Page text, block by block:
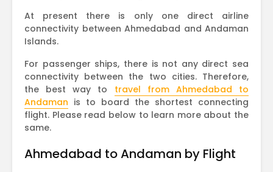
At present there is only one direct airline
connectivity between Ahmedabad and Andaman
Islands.
For passenger ships, there is not any direct sea
connectivity between the two cities. Therefore,
the best way to travel from Ahmedabad to
Andaman is to board the shortest connecting
flight. Please read below to learn more about the
same.
Ahmedabad to Andaman by Flight